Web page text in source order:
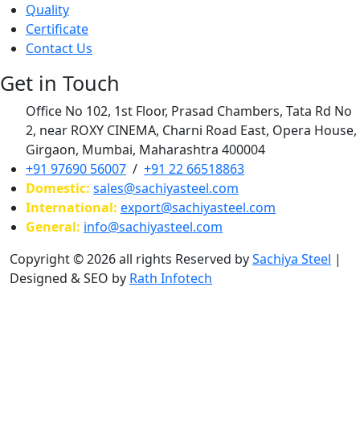
Quality
Certificate
Contact Us
Get in Touch
Office No 102, 1st Floor, Prasad Chambers, Tata Rd No
2, near ROXY CINEMA, Charni Road East, Opera House,
Girgaon, Mumbai, Maharashtra 400004
+91 97690 56007 / +91 22 66518863
Domestic: sales@sachiyasteel.com
International: export@sachiyasteel.com
General: info@sachiyasteel.com
Copyright © 2026 all rights Reserved bySachiya Steel |
Designed & SEO by Rath Infotech